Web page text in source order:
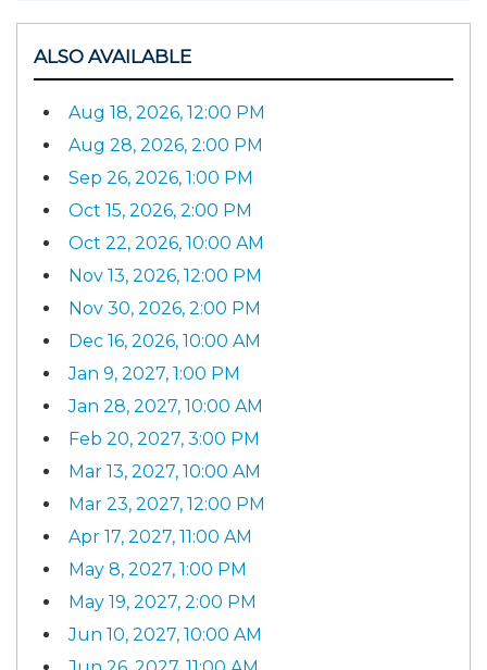
ALSO AVAILABLE
Aug 18, 2026, 12:00 PM
Aug 28, 2026, 2:00 PM
Sep 26, 2026, 1:00 PM
Oct 15, 2026, 2:00 PM
Oct 22, 2026, 10:00 AM
Nov 13, 2026, 12:00 PM
Nov 30, 2026, 2:00 PM
Dec 16, 2026, 10:00 AM
Jan 9, 2027, 1:00 PM
Jan 28, 2027, 10:00 AM
Feb 20, 2027, 3:00 PM
Mar 13, 2027, 10:00 AM
Mar 23, 2027, 12:00 PM
Apr 17, 2027, 11:00 AM
May 8, 2027, 1:00 PM
May 19, 2027, 2:00 PM
Jun 10, 2027, 10:00 AM